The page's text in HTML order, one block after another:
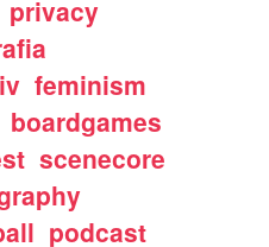
privacy
feminism
boardgames
scenecore
podcast